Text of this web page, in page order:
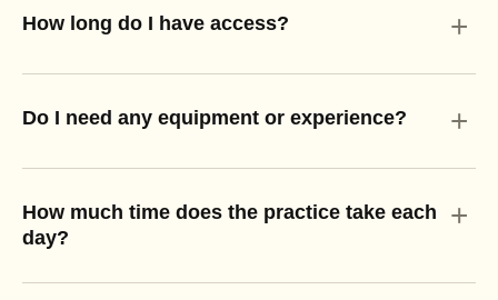
How long do I have access? +
Do I need any equipment or experience? +
How much time does the practice take each
day?
+